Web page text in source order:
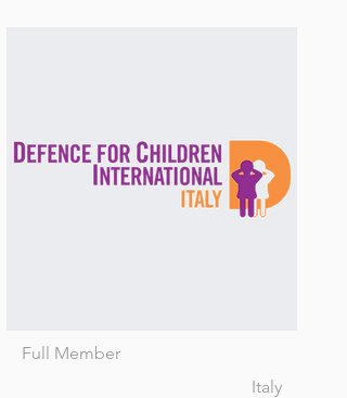
Full Member
Italy